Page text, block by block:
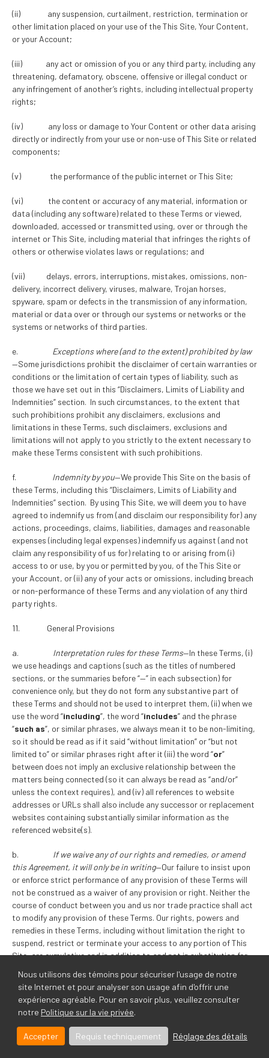
Nous utilisons des témoins pour sécuriser l'usage de notre
site Internet et pour analyser son usage afin d'offrir une
expérience agréable. Pour en savoir plus, veuillez consulter
notre Politique sur la vie privée.
Accepter Requis techniquement Réglage des détails
(ii) any suspension, curtailment, restriction, termination or
other limitation placed on your use of the This Site, Your Content,
or your Account;
(iii) any act or omission of you or any third party, including any
threatening, defamatory, obscene, offensive or illegal conduct or
any infringement of another’s rights, including intellectual property
rights;
(iv) any loss or damage to Your Content or other data arising
directly or indirectly from your use or non-use of This Site or related
components;
(v) the performance of the public internet or This Site;
(vi) the content or accuracy of any material, information or
data (including any software) related to these Terms or viewed,
downloaded, accessed or transmitted using, over or through the
internet or This Site, including material that infringes the rights of
others or otherwise violates laws or regulations; and
(vii) delays, errors, interruptions, mistakes, omissions, non-
delivery, incorrect delivery, viruses, malware, Trojan horses,
spyware, spam or defects in the transmission of any information,
material or data over or through our systems or networks or the
systems or networks of third parties.
e. Exceptions where (and to the extent) prohibited by law
—Some jurisdictions prohibit the disclaimer of certain warranties or
conditions or the limitation of certain types of liability, such as
those we have set out in this “Disclaimers, Limits of Liability and
Indemnities” section. In such circumstances, to the extent that
such prohibitions prohibit any disclaimers, exclusions and
limitations in these Terms, such disclaimers, exclusions and
limitations will not apply to you strictly to the extent necessary to
make these Terms consistent with such prohibitions.
f. Indemnity by you—We provide This Site on the basis of
these Terms, including this “Disclaimers, Limits of Liability and
Indemnities” section. By using This Site, we will deem you to have
agreed to indemnify us from (and disclaim our responsibility for) any
actions, proceedings, claims, liabilities, damages and reasonable
expenses (including legal expenses) indemnify us against (and not
claim any responsibility of us for) relating to or arising from (i)
access to or use, by you or permitted by you, of the This Site or
your Account, or (ii) any of your acts or omissions, including breach
or non-performance of these Terms and any violation of any third
party rights.
11. General Provisions
a. Interpretation rules for these Terms—In these Terms, (i)
we use headings and captions (such as the titles of numbered
sections, or the summaries before “—” in each subsection) for
convenience only, but they do not form any substantive part of
these Terms and should not be used to interpret them, (ii) when we
use the word “including”, the word “includes” and the phrase
“such as”, or similar phrases, we always mean it to be non-limiting,
so it should be read as if it said “without limitation” or “but not
limited to” or similar phrases right after it (iii) the word “or”
between does not imply an exclusive relationship between the
matters being connected (so it can always be read as “and/or”
unless the context requires), and (iv) all references to website
addresses or URLs shall also include any successor or replacement
websites containing substantially similar information as the
referenced website(s).
b. If we waive any of our rights and remedies, or amend
this Agreement, it will only be in writing—Our failure to insist upon
or enforce strict performance of any provision of these Terms will
not be construed as a waiver of any provision or right. Neither the
course of conduct between you and us nor trade practice shall act
to modify any provision of these Terms. Our rights, powers and
remedies in these Terms, including without limitation the right to
suspend, restrict or terminate your access to any portion of This
Site, are cumulative and in addition to and not in substitution for
equity.
c.If for any reason some part of these Terms do not apply
to you, the rest do—If any provision of these Terms is determined to
be invalid or unenforceable in whole or in part, such invalidity or
unenforceability will attach only to such provision or part thereof